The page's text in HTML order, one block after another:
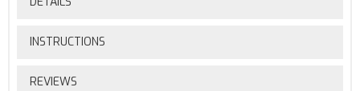
INSTRUCTIONS
REVIEWS